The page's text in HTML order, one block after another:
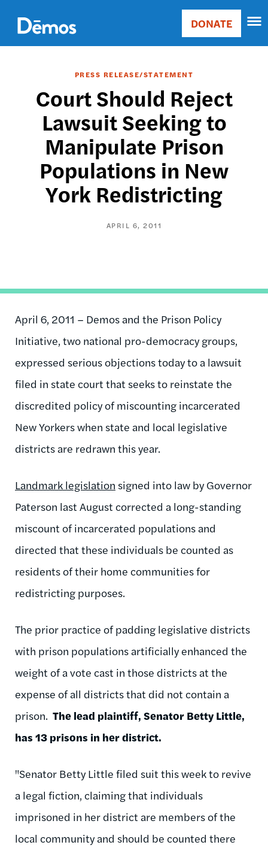
main
content
Main
Donate
DONATE
PRESS RELEASE/STATEMENT
Court Should Reject
Lawsuit Seeking to
Manipulate Prison
Populations in New
York Redistricting
APRIL 6, 2011
April 6, 2011 – Demos and the Prison Policy
Initiative, two national pro-democracy groups,
expressed serious objections today to a lawsuit
filed in state court that seeks to reinstate the
discredited policy of miscounting incarcerated
New Yorkers when state and local legislative
districts are redrawn this year.
Landmark legislation signed into law by Governor
Paterson last August corrected a long-standing
miscount of incarcerated populations and
directed that these individuals be counted as
residents of their home communities for
redistricting purposes.
The prior practice of padding legislative districts
with prison populations artificially enhanced the
weight of a vote cast in those districts at the
expense of all districts that did not contain a
prison. The lead plaintiff, Senator Betty Little,
has 13 prisons in her district.
"Senator Betty Little filed suit this week to revive
a legal fiction, claiming that individuals
imprisoned in her district are members of the
local community and should be counted there